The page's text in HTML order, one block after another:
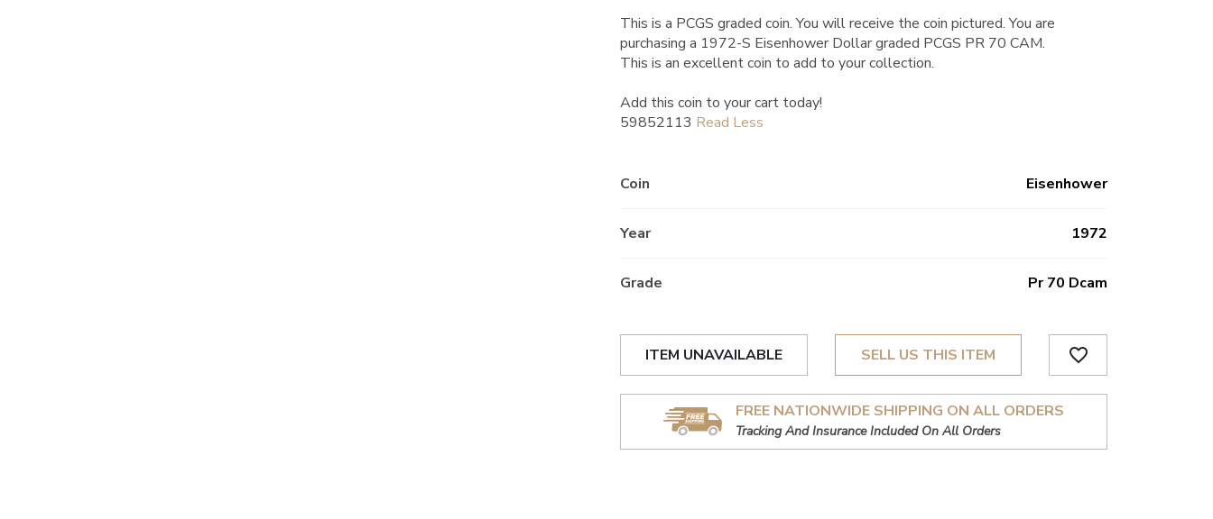
This is a PCGS graded coin. You will receive the coin pictured. You are
purchasing a 1972-S Eisenhower Dollar graded PCGS PR 70 CAM.
This is an excellent coin to add to your collection.
Add this coin to your cart today!
59852113
Coin Eisenhower
Year 1972
Grade Pr 70 Dcam
ITEM UNAVAILABLE SELL US THIS ITEM favorite_border
FREE NATIONWIDE SHIPPING ON ALL ORDERS
Tracking And Insurance Included On All Orders